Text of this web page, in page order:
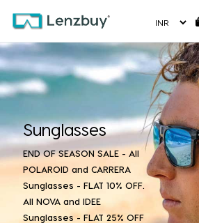
Sunglasses
END OF SEASON SALE - All
POLAROID and CARRERA
Sunglasses - FLAT 10% OFF.
All NOVA and IDEE
Sunglasses - FLAT 25% OFF